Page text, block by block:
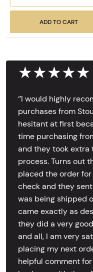
ADD TO CART
★★★★★
‘’I would highly
purchases from
hesitant at first
time purchasing
and they took extra
process. Turns out
placed the order
check and they
was being shipped
came exactly as
they did a very
and all, I am very
placing my next
helpful comment